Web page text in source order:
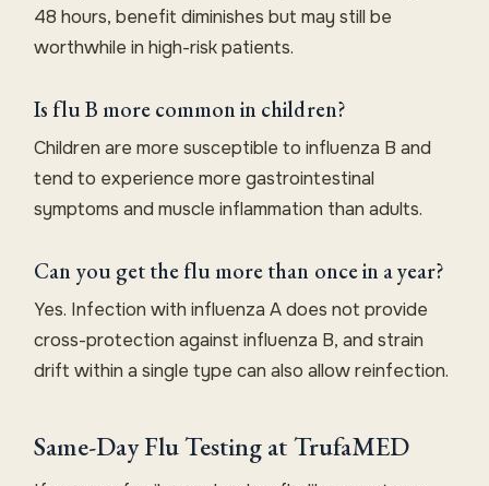
48 hours, benefit diminishes but may still be
worthwhile in high-risk patients.
Is flu B more common in children?
Children are more susceptible to influenza B and
tend to experience more gastrointestinal
symptoms and muscle inflammation than adults.
Can you get the flu more than once in a year?
Yes. Infection with influenza A does not provide
cross-protection against influenza B, and strain
drift within a single type can also allow reinfection.
Same-Day Flu Testing at TrufaMED